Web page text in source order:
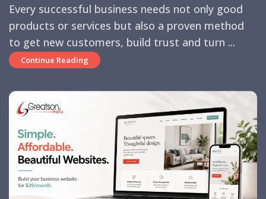
Every successful business needs not only good
products or services but also a proven method
to get new customers, build trust and turn ...
Continue Reading